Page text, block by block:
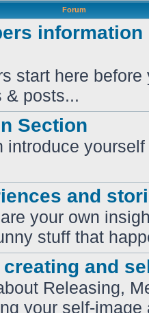
Forum
information
start here
& posts...
Section
introduce
and
your own
stuff that
and
Releasing,
your self-